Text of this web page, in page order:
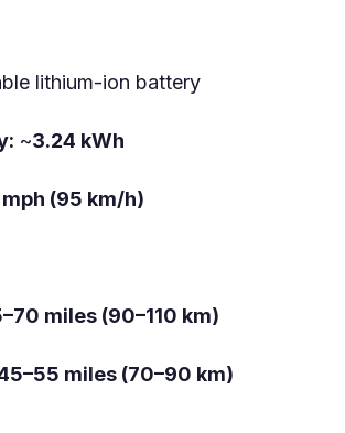
lithium-ion battery
~3.24 kWh
(95 km/h)
miles (90–110 km)
miles (70–90 km)